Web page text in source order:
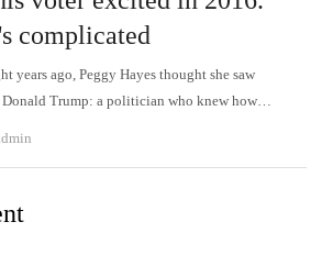
complicated
years ago, Peggy Hayes thought she saw
Donald Trump: a politician who knew how…